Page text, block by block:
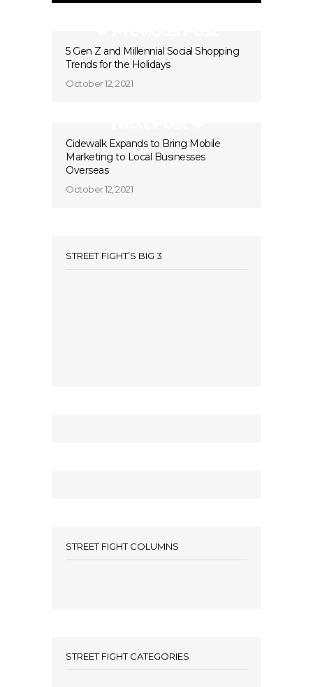
5 Gen Z and Millennial Social Shopping
Trends for the Holidays
October 12, 2021
Cidewalk Expands to Bring Mobile
Marketing to Local Businesses
Overseas
October 12, 2021
STREET FIGHT’S BIG 3
STREET FIGHT COLUMNS
STREET FIGHT CATEGORIES